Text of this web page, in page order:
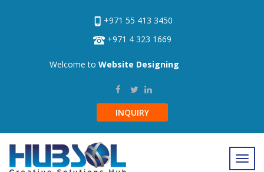
+971 55 413 3450
+971 4 323 1669
Welcome to Website Designing
INQUIRY